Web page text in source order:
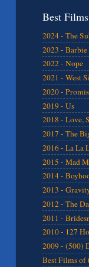
Best
2024 - The
2023 - Barbie
2022 - Nope
2021 - West
2020 -
2019 - Us
2018 - Love,
2017 - The
2016 - La La
2015 - Mad
2014 -
2013 -
2012 - The
2011 -
2010 - 127
2009 - (500)
Best Films of